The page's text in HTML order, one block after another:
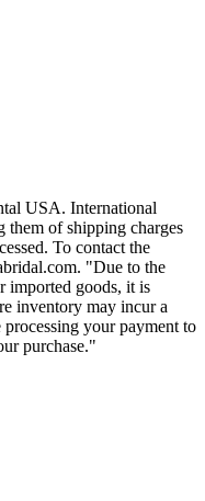
USA. International
them of shipping charges
To contact the
"Due to the
imported goods, it is
inventory may incur a
your payment to
purchase."